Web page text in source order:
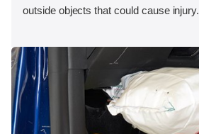
outside objects that could cause injury.